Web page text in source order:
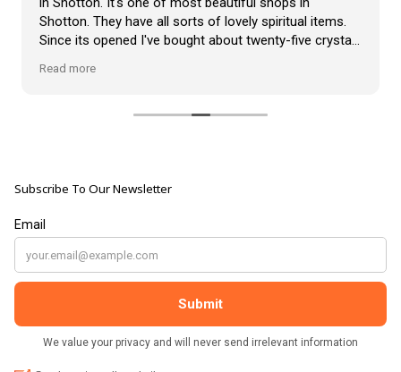
Shotton. They have all sorts of lovely spiritual items.
Since its opened I've bought about twenty-five crystals
bought is a beautiful hand carved Giraffe called Jenny,
customers, and they always have a laugh with you.
Read more
Subscribe To Our Newsletter